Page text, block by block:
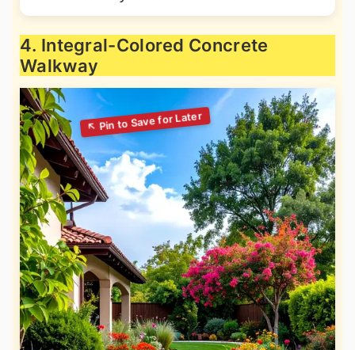
4. Integral-Colored Concrete
Walkway